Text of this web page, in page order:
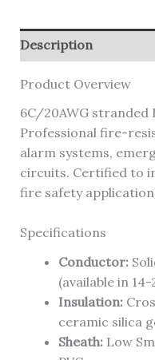
Description
Product Overview
6C/20AWG stranded
Professional fire-
alarm systems,
circuits. Certified to
fire safety
Specifications
Conductor:
(available in 14-
Insulation:
ceramic silica
Sheath:Low